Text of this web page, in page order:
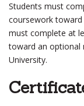
Students must
coursework toward
must complete at
toward an optional
University.